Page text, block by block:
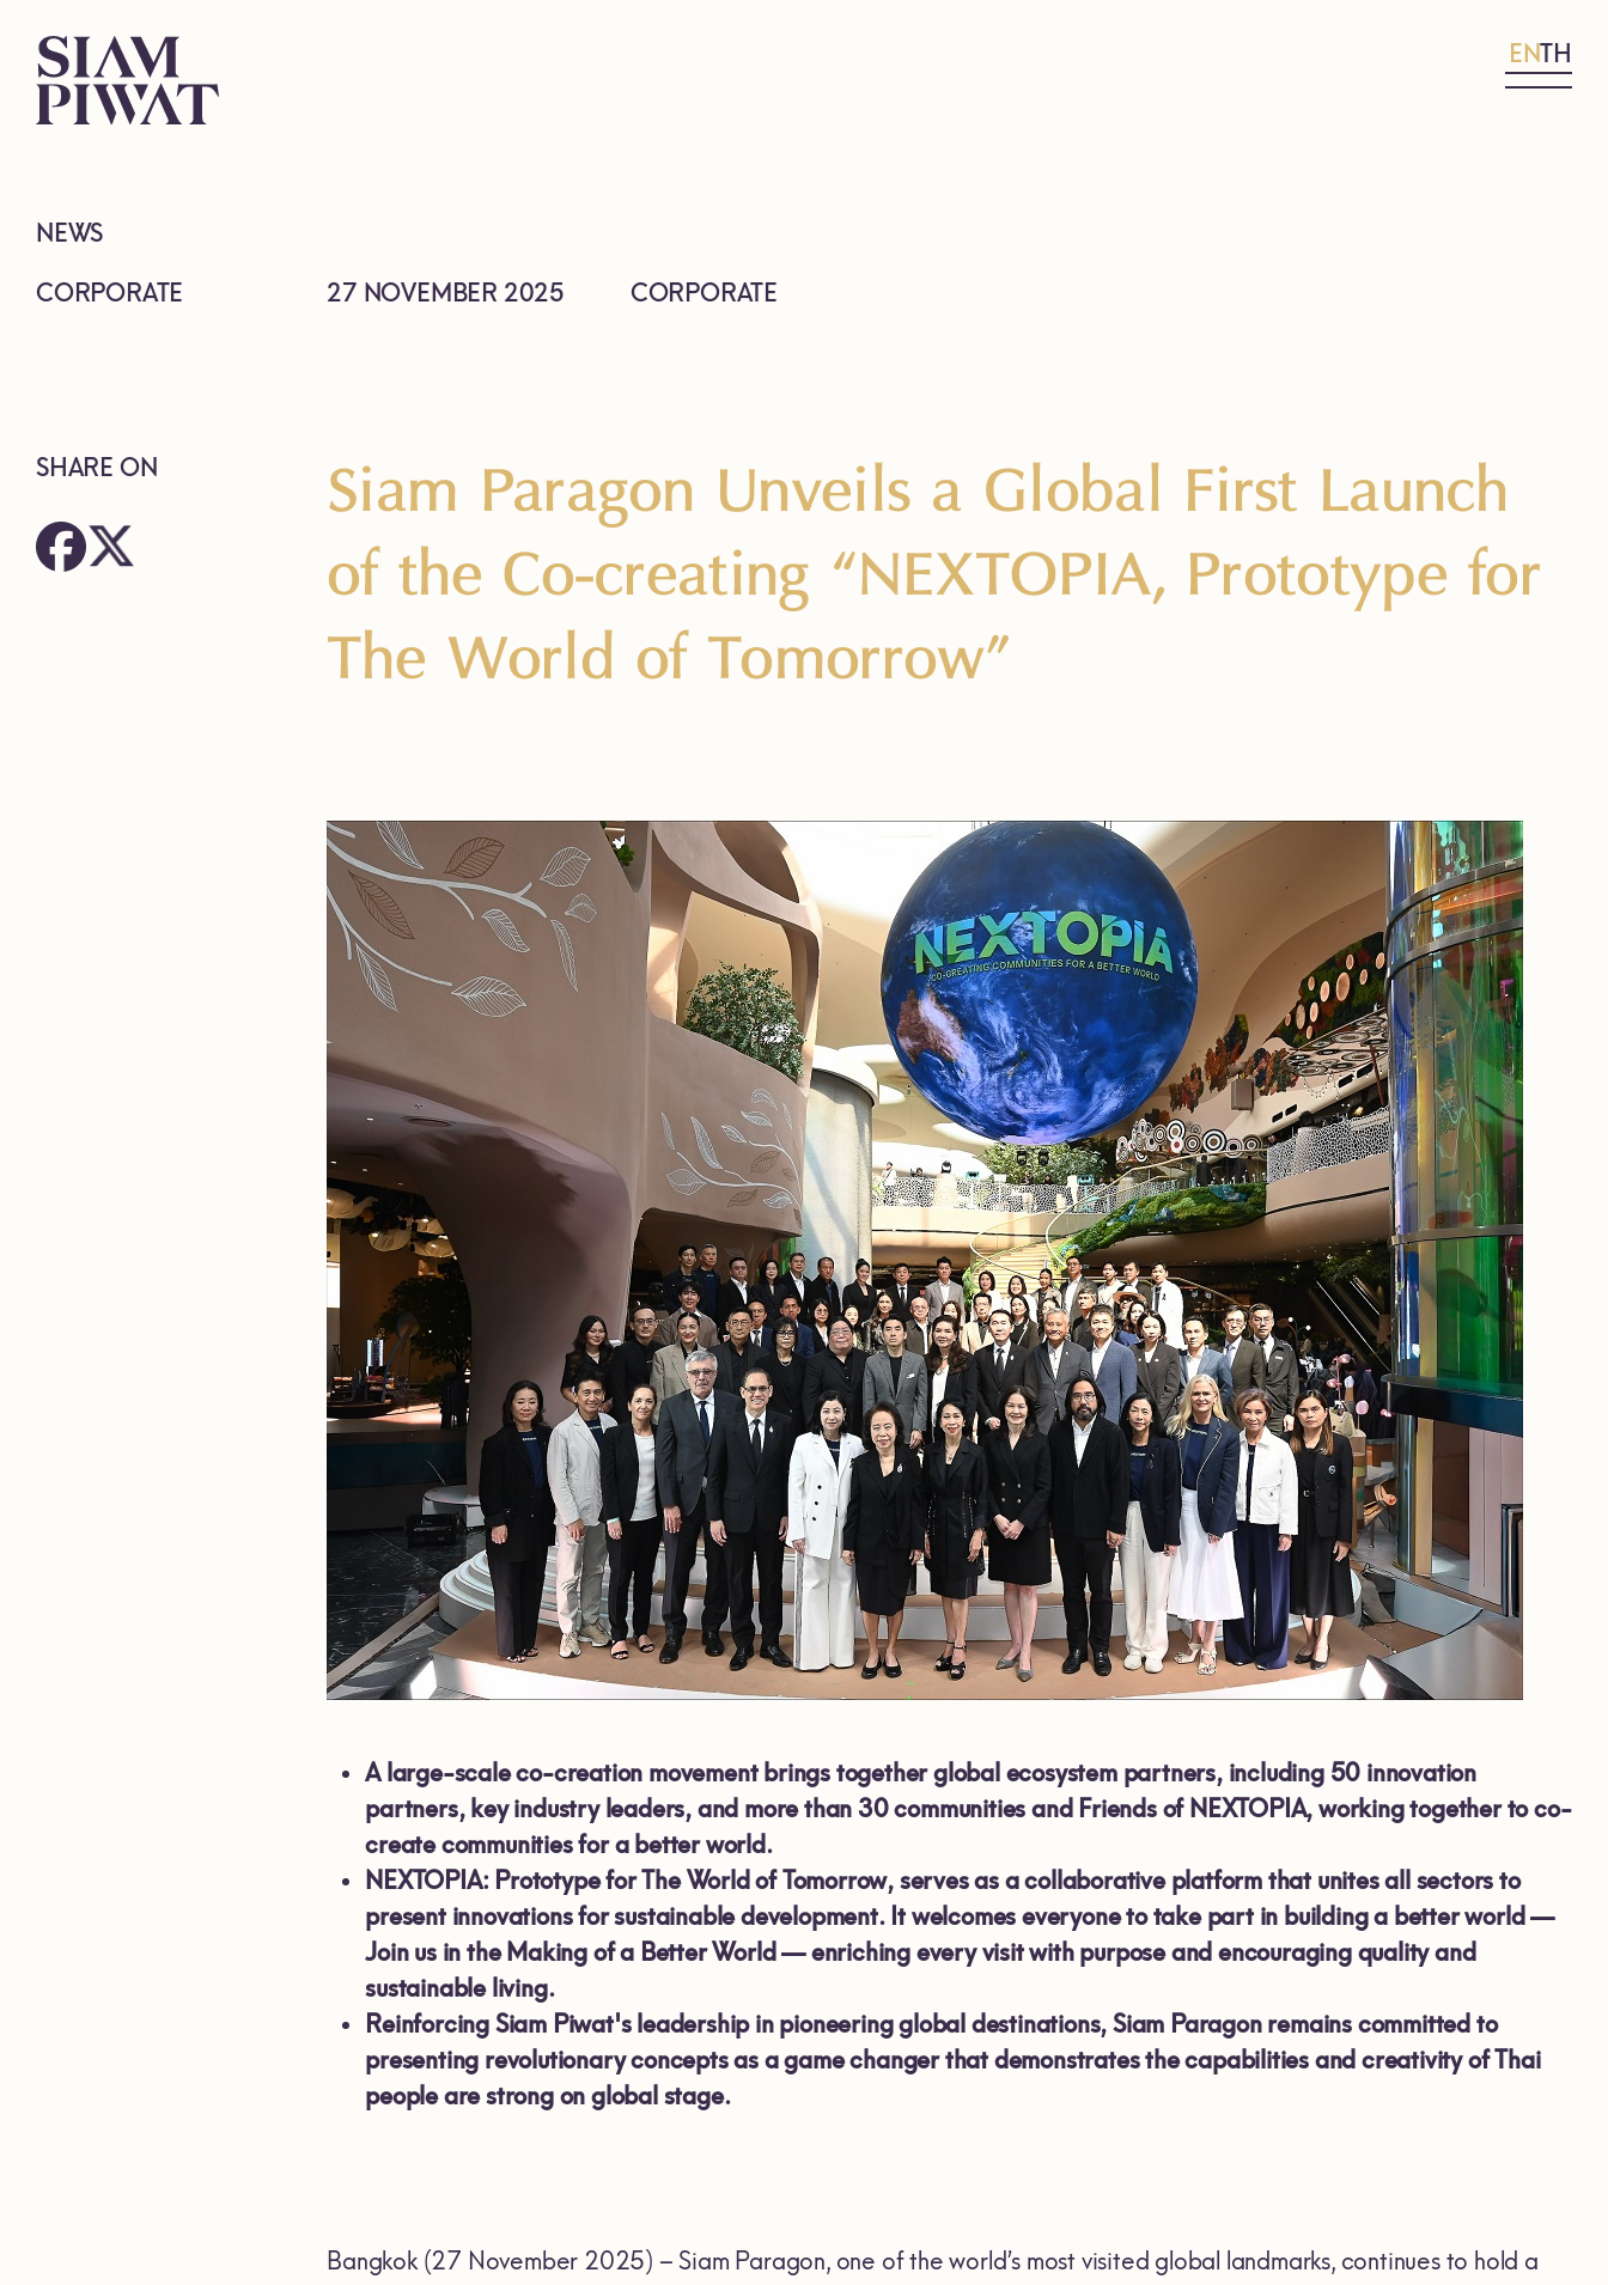
ENTH
NEWS
CORPORATE
SHARE ON
27 NOVEMBER 2025 CORPORATE
Siam Paragon Unveils a Global First Launch
of the Co-creating “NEXTOPIA, Prototype for
The World of Tomorrow”
A large-scale co-creation movement brings together global ecosystem partners, including 50 innovation
partners, key industry leaders, and more than 30communities and Friends of NEXTOPIA, working together to co-
create communities for a better world.
NEXTOPIA: Prototype for The World of Tomorrow, serves as a collaborative platform that unites all sectors to
present innovations for sustainable development. It welcomes everyone to take part in building a better world —
Join us in the Making of a Better World — enriching every visit with purpose and encouraging quality and
sustainable living.
Reinforcing Siam Piwat's leadership in pioneering global destinations, Siam Paragon remains committed to
presenting revolutionary concepts as a game changer that demonstrates the capabilities and creativity of Thai
people are strong on global stage.
Bangkok (27 November 2025) – Siam Paragon, one of the world’s most visited global landmarks, continues to hold a